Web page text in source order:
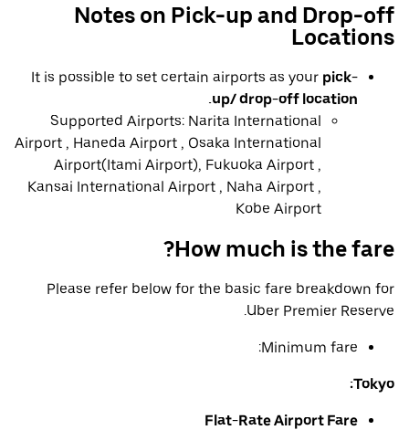
Notes on Pick-up and Drop-off
Locations
It is possible to set certain airports as your pick-
up/ drop-off location.
Supported Airports: Narita International
Airport , Haneda Airport , Osaka International
Airport(Itami Airport), Fukuoka Airport ,
Kansai International Airport , Naha Airport ,
Kobe Airport
How much is the fare?
Please refer below for the basic fare breakdown for
Uber Premier Reserve.
Minimum fare:
Tokyo:
Flat-Rate Airport Fare